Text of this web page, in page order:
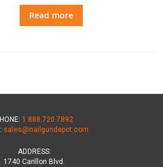
Read more
1.888.720.7892
sales@nailgundepot.com
ADDRESS:
1740 Carillon Blvd.